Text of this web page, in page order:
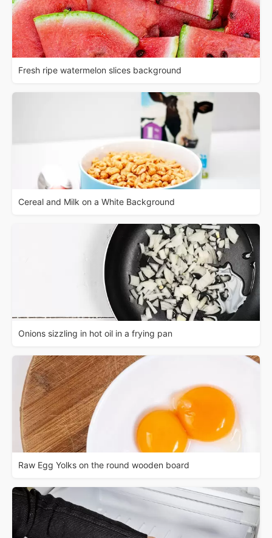
Fresh ripe watermelon slices background
Cereal and Milk on a White Background
Onions sizzling in hot oil in a frying pan
Raw Egg Yolks on the round wooden board